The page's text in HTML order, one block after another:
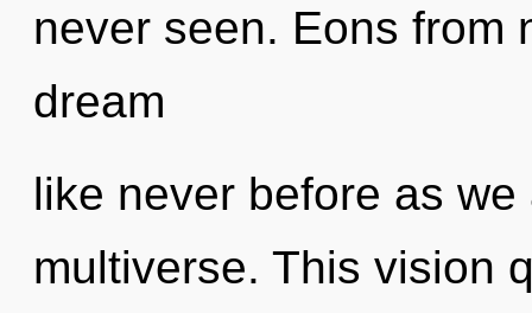
never seen. Eons from
dream
like never before as
multiverse. This vision